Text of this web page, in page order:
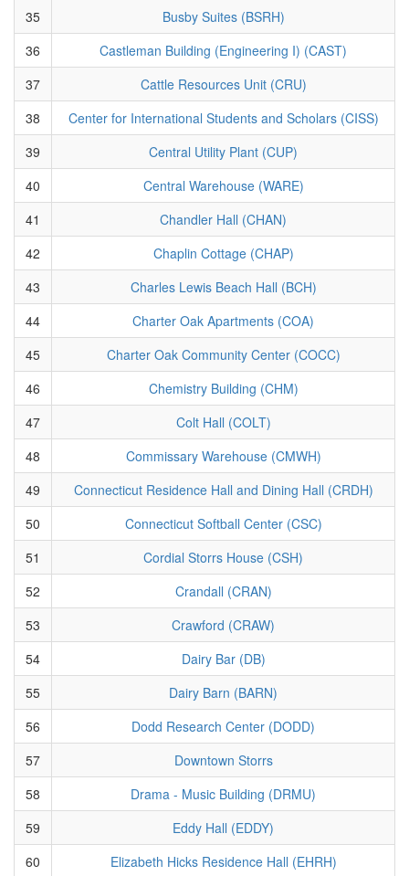
35
Busby Suites (BSRH)
36
Castleman Building (Engineering I) (CAST)
37
Cattle Resources Unit (CRU)
38
Center for International Students and Scholars (CISS)
39
Central Utility Plant (CUP)
40
Central Warehouse (WARE)
41
Chandler Hall (CHAN)
42
Chaplin Cottage (CHAP)
43
Charles Lewis Beach Hall (BCH)
44
Charter Oak Apartments (COA)
45
Charter Oak Community Center (COCC)
46
Chemistry Building (CHM)
47
Colt Hall (COLT)
48
Commissary Warehouse (CMWH)
49
Connecticut Residence Hall and Dining Hall (CRDH)
50
Connecticut Softball Center (CSC)
51
Cordial Storrs House (CSH)
52
Crandall (CRAN)
53
Crawford (CRAW)
54
Dairy Bar (DB)
55
Dairy Barn (BARN)
56
Dodd Research Center (DODD)
57
Downtown Storrs
58
Drama - Music Building (DRMU)
59
Eddy Hall (EDDY)
60
Elizabeth Hicks Residence Hall (EHRH)